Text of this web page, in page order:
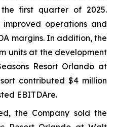
first quarter of 2025.
operations and
margins. In addition, the
units at the development
Resort Orlando at
contributed $4 million
EBITDAre.
the Company sold the